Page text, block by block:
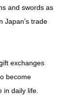
and swords as
Japan’s trade
exchanges
become
in daily life.